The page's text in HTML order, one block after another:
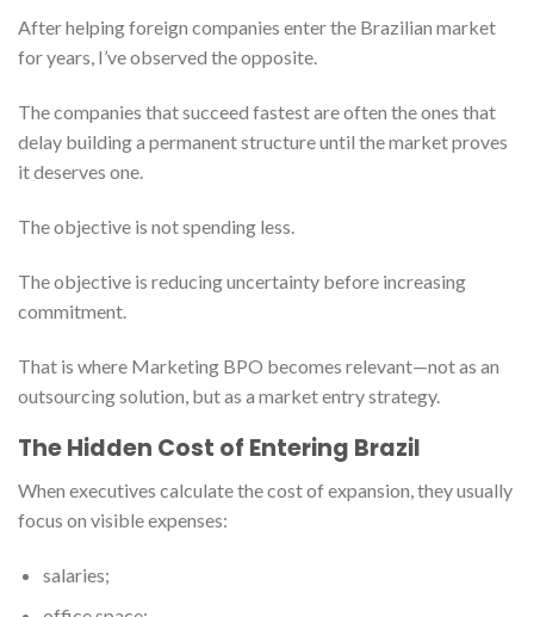
After helping foreign companies enter the Brazilian market
for years, I’ve observed the opposite.
The companies that succeed fastest are often the ones that
delay building a permanent structure until the market proves
it deserves one.
The objective is not spending less.
The objective is reducing uncertainty before increasing
commitment.
That is where Marketing BPO becomes relevant—not as an
outsourcing solution, but as a market entry strategy.
The Hidden Cost of Entering Brazil
When executives calculate the cost of expansion, they usually
focus on visible expenses:
salaries;